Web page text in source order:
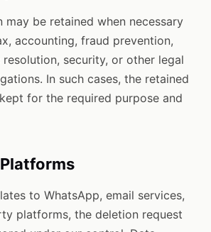
may be retained when necessary
accounting, fraud prevention,
security, or other legal
In such cases, the retained
for the required purpose and
to WhatsApp, email services,
platforms, the deletion request